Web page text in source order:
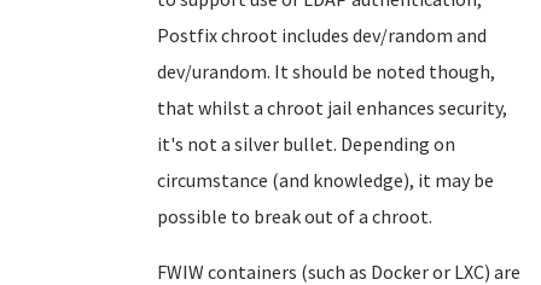
Postfix chroot includes dev/random and
dev/urandom. It should be noted though,
that whilst a chroot jail enhances security,
it's not a silver bullet. Depending on
circumstance (and knowledge), it may be
possible to break out of a chroot.
FWIW containers (such as Docker or LXC) are